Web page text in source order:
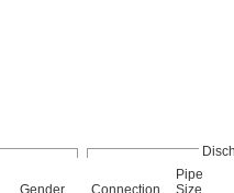
Gender Connection
Pipe
Size